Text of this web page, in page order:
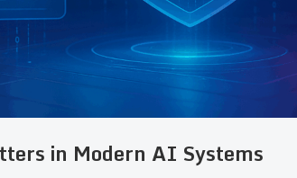
in Modern AI Systems